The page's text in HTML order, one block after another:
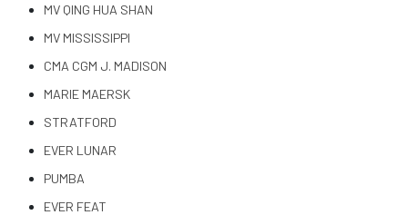
MV QING HUA SHAN
MV MISSISSIPPI
CMA CGM J. MADISON
MARIE MAERSK
STRATFORD
EVER LUNAR
PUMBA
EVER FEAT